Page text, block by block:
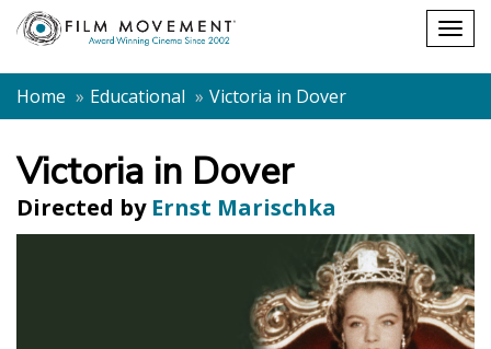
Shopping
cart
Home
Educational Victoria in Dover
Victoria in Dover
Directed by Ernst Marischka